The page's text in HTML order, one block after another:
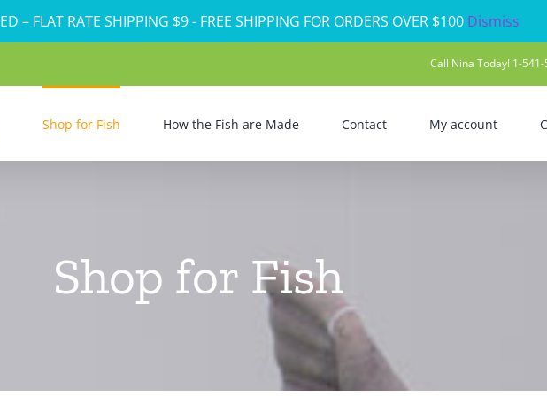
– FLAT RATE SHIPPING $9 - FREE SHIPPING FOR ORDERS OVER $100 Dismiss
Call Nina Today! 1-
Shop for Fish How the Fish are Made Contact My account
Shop for Fish